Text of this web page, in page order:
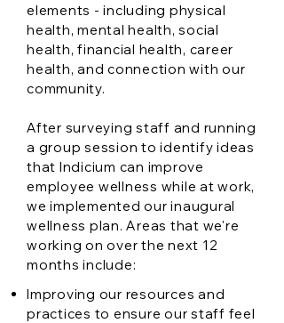
elements - including physical
health, mental health, social
health, financial health, career
health, and connection with our
community.
After surveying staff and running
a group session to identify ideas
that Indicium can improve
employee wellness while at work,
we implemented our inaugural
wellness plan. Areas that we're
working on over the next 12
months include:
Improving our resources and
practices to ensure our staff feel